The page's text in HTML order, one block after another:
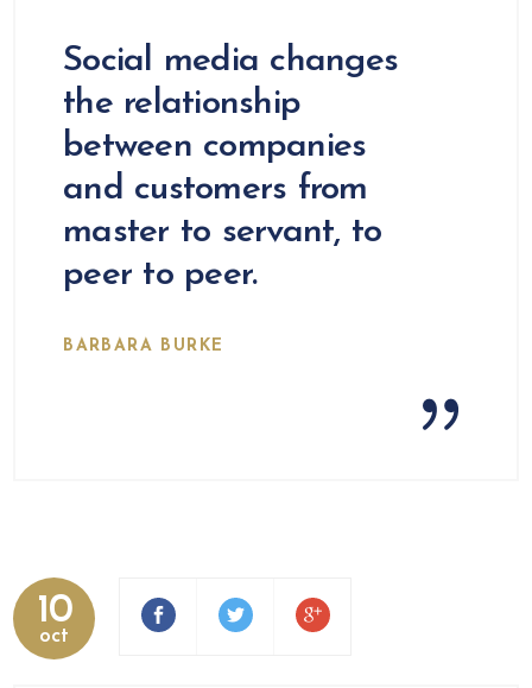
Social media changes
the relationship
between companies
and customers from
master to servant, to
peer to peer.
BARBARA BURKE
10
oct